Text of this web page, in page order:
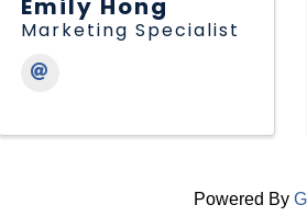
Emily Hong
Marketing Specialist
Powered By